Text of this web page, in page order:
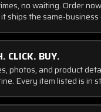
no waiting. Order
ships the same-business
CLICK. BUY.
photos, and product
Every item listed is in